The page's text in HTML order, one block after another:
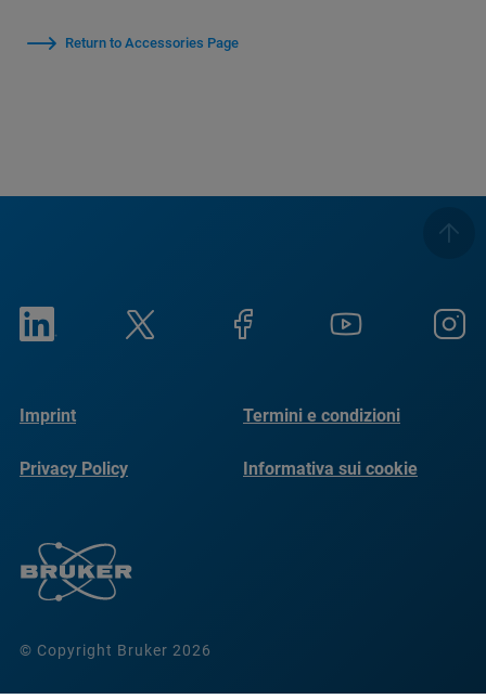
Return to Accessories Page
© Copyright Bruker 2026
Imprint Termini e condizioni
Privacy Policy Informativa sui cookie